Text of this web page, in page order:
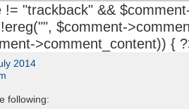
!= "trackback" &&
", $comment-
>comment_content)) {
2014
am
following: